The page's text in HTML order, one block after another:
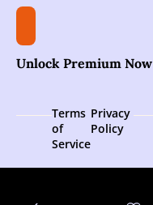
Unlock Premium Now
Terms
of
Service
Privacy
Policy